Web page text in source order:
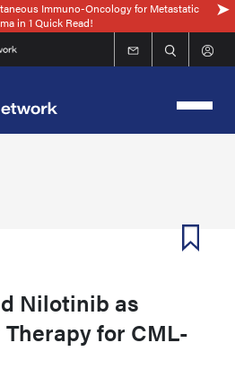
Immuno-Oncology for Metastatic
in 1 Quick Read!
Nilotinib as
for CML-